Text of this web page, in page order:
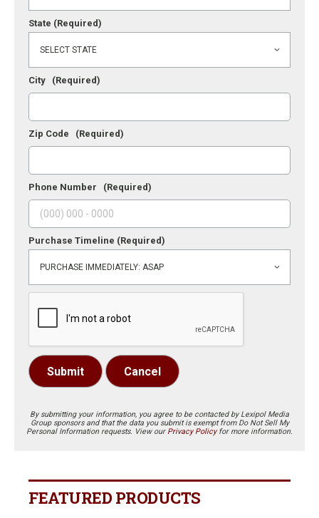
State (Required)
City (Required)
Zip Code (Required)
Phone Number (Required)
Purchase Timeline (Required)
Submit Cancel
By submitting your information, you agree to be contacted by Lexipol Media
Group sponsors and that the data you submit is exempt from Do Not Sell My
Personal Information requests. View our Privacy Policyfor more information.
FEATURED PRODUCTS